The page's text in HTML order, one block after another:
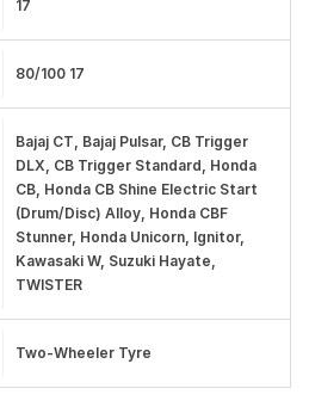
17
80/100 17
Bajaj CT, Bajaj Pulsar, CB Trigger
DLX, CB Trigger Standard, Honda
CB, Honda CB Shine Electric Start
(Drum/Disc) Alloy, Honda CBF
Stunner, Honda Unicorn, Ignitor,
Kawasaki W, Suzuki Hayate,
TWISTER
Two-Wheeler Tyre